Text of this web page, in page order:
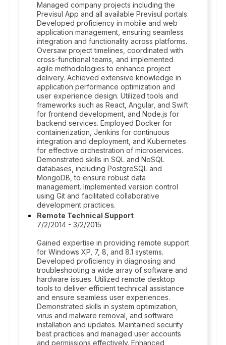
Managed company projects including the
Previsul App and all available Previsul portals.
Developed proficiency in mobile and web
application management, ensuring seamless
integration and functionality across platforms.
Oversaw project timelines, coordinated with
cross-functional teams, and implemented
agile methodologies to enhance project
delivery. Achieved extensive knowledge in
application performance optimization and
user experience design. Utilized tools and
frameworks such as React, Angular, and Swift
for frontend development, and Node.js for
backend services. Employed Docker for
containerization, Jenkins for continuous
integration and deployment, and Kubernetes
for effective orchestration of microservices.
Demonstrated skills in SQL and NoSQL
databases, including PostgreSQL and
MongoDB, to ensure robust data
management. Implemented version control
using Git and facilitated collaborative
development practices.
Remote Technical Support
7/2/2014 - 3/2/2015
Gained expertise in providing remote support
for Windows XP, 7, 8, and 8.1 systems.
Developed proficiency in diagnosing and
troubleshooting a wide array of software and
hardware issues. Utilized remote desktop
tools to deliver efficient technical assistance
and ensure seamless user experiences.
Demonstrated skills in system optimization,
virus and malware removal, and software
installation and updates. Maintained security
best practices and managed user accounts
and permissions effectively. Enhanced